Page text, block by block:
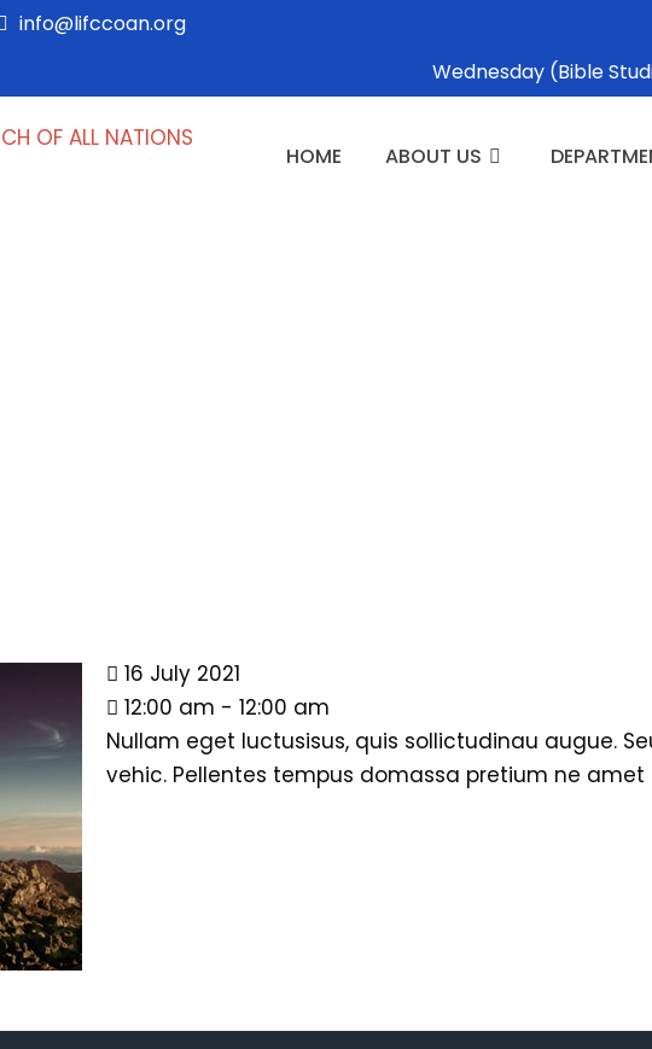
info@lifccoan.org
Wednesday (Bible
HOME ABOUT US
16 July 2021
12:00 am - 12:00 am
Nullam eget luctusisus, quis sollictudinau augue.
vehic. Pellentes tempus domassa pretium ne